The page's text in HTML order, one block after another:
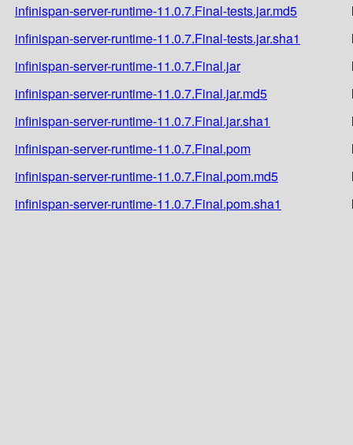
infinispan-server-runtime-11.0.7.Final-tests.jar.md5
infinispan-server-runtime-11.0.7.Final-tests.jar.sha1
infinispan-server-runtime-11.0.7.Final.jar
infinispan-server-runtime-11.0.7.Final.jar.md5
infinispan-server-runtime-11.0.7.Final.jar.sha1
infinispan-server-runtime-11.0.7.Final.pom
infinispan-server-runtime-11.0.7.Final.pom.md5
infinispan-server-runtime-11.0.7.Final.pom.sha1